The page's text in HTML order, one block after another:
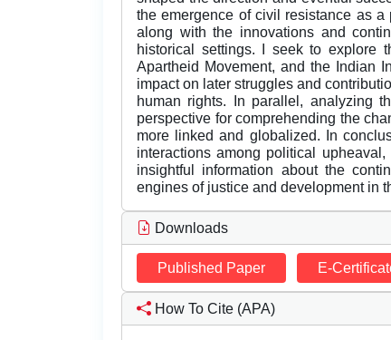
the emergence of civil resistance as
along with the innovations and
historical settings. I seek to explore
Apartheid Movement, and the Indian
impact on later struggles and
human rights. In parallel, analyzing
perspective for comprehending the
more linked and globalized. In
interactions among political
insightful information about the
engines of justice and development in
Downloads
Published Paper E-
How To Cite (APA)